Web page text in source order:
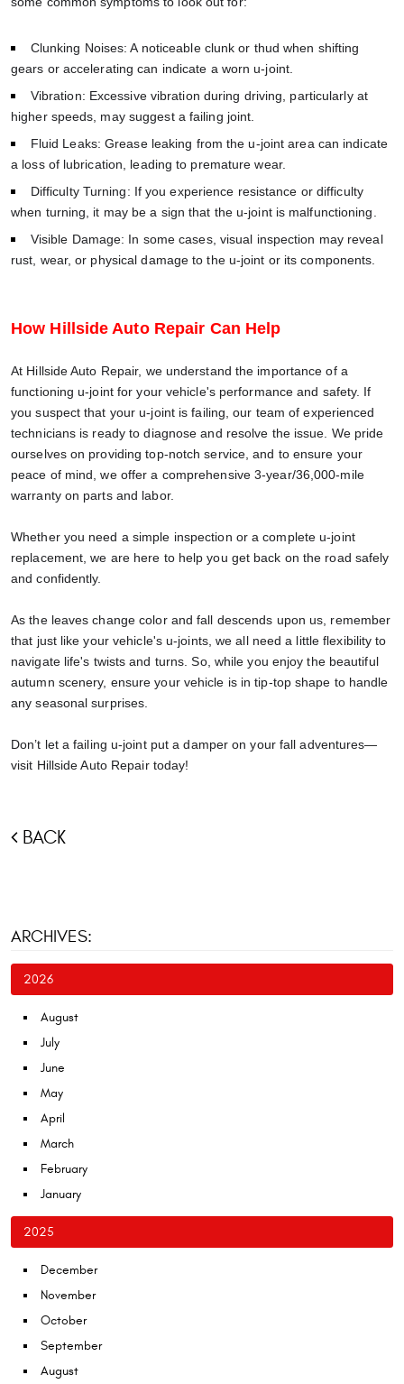
Clunking Noises: A noticeable clunk or thud when shifting
gears or accelerating can indicate a worn u-joint.
Vibration: Excessive vibration during driving, particularly at
higher speeds, may suggest a failing joint.
Fluid Leaks: Grease leaking from the u-joint area can indicate
a loss of lubrication, leading to premature wear.
Difficulty Turning: If you experience resistance or difficulty
when turning, it may be a sign that the u-joint is malfunctioning.
Visible Damage: In some cases, visual inspection may reveal
rust, wear, or physical damage to the u-joint or its components.
How Hillside Auto Repair Can Help
At Hillside Auto Repair, we understand the importance of a
functioning u-joint for your vehicle's performance and safety. If
you suspect that your u-joint is failing, our team of experienced
technicians is ready to diagnose and resolve the issue. We pride
ourselves on providing top-notch service, and to ensure your
peace of mind, we offer a comprehensive 3-year/36,000-mile
warranty on parts and labor.
Whether you need a simple inspection or a complete u-joint
replacement, we are here to help you get back on the road safely
and confidently.
As the leaves change color and fall descends upon us, remember
that just like your vehicle's u-joints, we all need a little flexibility to
navigate life's twists and turns. So, while you enjoy the beautiful
autumn scenery, ensure your vehicle is in tip-top shape to handle
any seasonal surprises.
Don’t let a failing u-joint put a damper on your fall adventures—
visit Hillside Auto Repair today!
BACK
ARCHIVES:
2026
August
July
June
May
April
March
February
January
2025
December
November
October
September
August